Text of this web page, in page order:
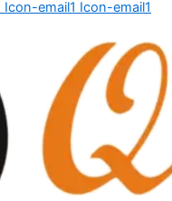
Icon-email1 Icon-email1